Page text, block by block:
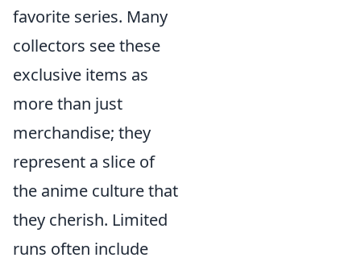
favorite series. Many
collectors see these
exclusive items as
more than just
merchandise; they
represent a slice of
the anime culture that
they cherish. Limited
runs often include